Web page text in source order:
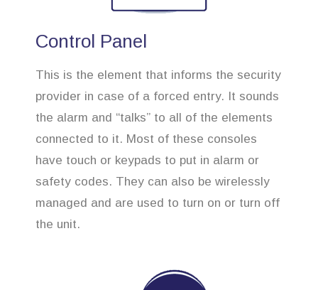
Control Panel
This is the element that informs the security
provider in case of a forced entry. It sounds
the alarm and “talks” to all of the elements
connected to it. Most of these consoles
have touch or keypads to put in alarm or
safety codes. They can also be wirelessly
managed and are used to turn on or turn off
the unit.